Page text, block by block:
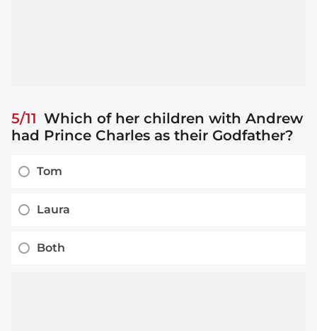
5/11 Which of her children with Andrew
had Prince Charles as their Godfather?
Tom
Laura
Both